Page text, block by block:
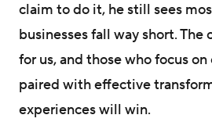
claim to do it, he still sees
businesses fall way short.
for us, and those who focus
paired with effective
experiences will win.